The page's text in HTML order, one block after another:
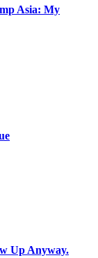
Asia: My
Up Anyway.